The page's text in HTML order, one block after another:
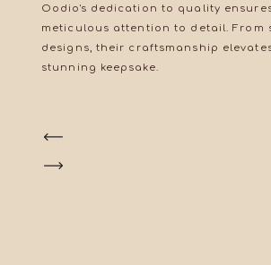
Oodio's dedication to quality
meticulous attention to detail. From
designs, their craftsmanship
stunning keepsake.